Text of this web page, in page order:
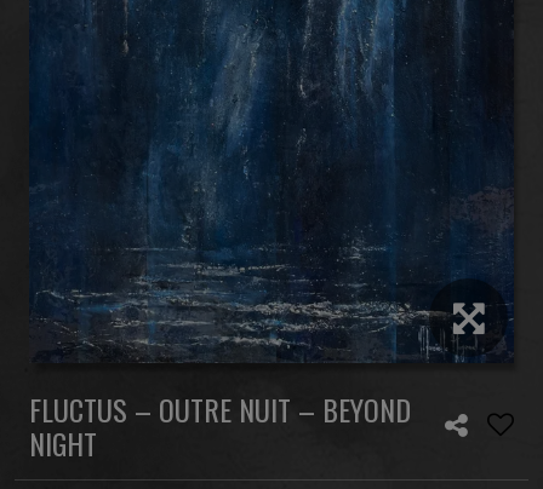
FLUCTUS – OUTRE NUIT – BEYOND
NIGHT